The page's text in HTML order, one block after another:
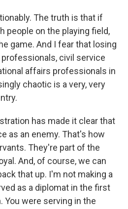
The truth is that if
people on the playing field,
game. And I fear that losing
civil service
affairs professionals in
chaotic is a very, very
has made it clear that
as an enemy. That's how
They're part of the
And, of course, we can
that up. I'm not making a
as a diplomat in the first
You were serving in the